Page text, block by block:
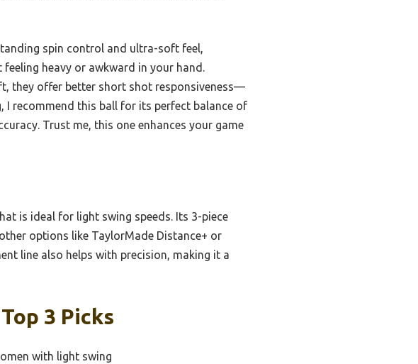
spin control and ultra-soft feel,
heavy or awkward in your hand.
they offer better short shot responsiveness—
recommend this ball for its perfect balance of
Trust me, this one enhances your game
is ideal for light swing speeds. Its 3-piece
options like TaylorMade Distance+ or
line also helps with precision, making it a
3 Picks
with light swing